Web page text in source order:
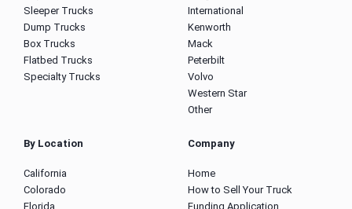
Sleeper Trucks
Dump Trucks
Box Trucks
Flatbed Trucks
Specialty Trucks
International
Kenworth
Mack
Peterbilt
Volvo
Western Star
Other
By Location
California
Colorado
Florida
Company
Home
How to Sell Your Truck
Funding Application